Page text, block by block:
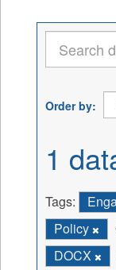
Order by
1
Tags:
Policy
DOCX